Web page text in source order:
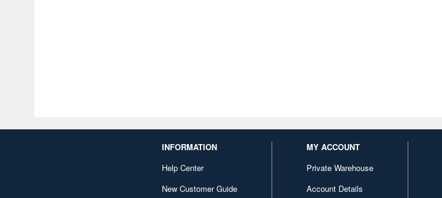
INFORMATION
Help Center
New Customer Guide
MY ACCOUNT
Private Warehouse
Account Details